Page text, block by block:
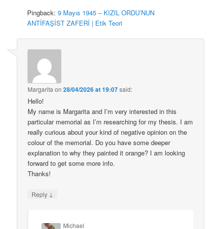
Pingback:9 Mayıs 1945 – KIZIL ORDU’NUN
ANTİFAŞİST ZAFERİ | Etik Teori
Margarita on28/04/2026 at 19:07said:
Hello!
My name is Margarita and I’m very interested in this
particular memorial as I’m researching for my thesis. I am
really curious about your kind of negative opinion on the
colour of the memorial. Do you have some deeper
explanation to why they painted it orange? I am looking
forward to get some more info.
Thanks!
Reply ↓
Michael